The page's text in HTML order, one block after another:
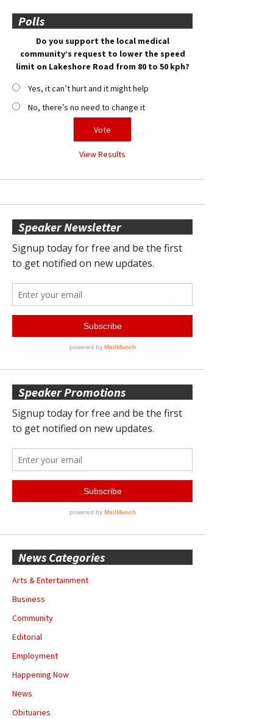
Polls
Do you support the local medical
community’s request to lower the speed
limit on Lakeshore Road from 80 to 50 kph?
Yes, it can’t hurt and it might help
No, there’s no need to change it
View Results
Speaker Newsletter
Speaker Promotions
News Categories
Arts & Entertainment
Business
Community
Editorial
Employment
Happening Now
News
Obituaries